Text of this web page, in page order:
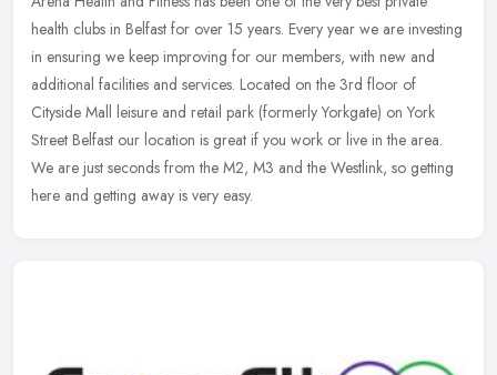
health clubs in Belfast for over 15 years. Every year we are investing
in ensuring we keep improving for our members, with new and
additional facilities and services. Located on the 3rd floor of
Cityside Mall leisure and retail park (formerly Yorkgate) on York
Street Belfast our location is great if you work or live in the area.
We are just seconds from the M2, M3 and the Westlink, so getting
here and getting away is very easy.